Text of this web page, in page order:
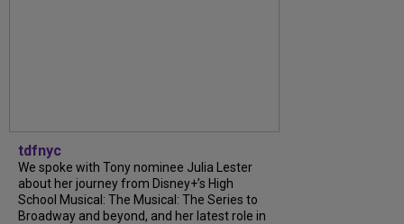
tdfnyc
We spoke with Tony nominee Julia Lester
about her journey from Disney+’s High
School Musical: The Musical: The Series to
Broadway and beyond, and her latest role in